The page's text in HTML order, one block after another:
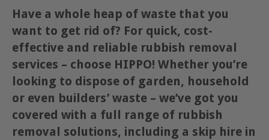
Have a whole heap of waste that you
want to get rid of? For quick, cost-
effective and reliable rubbish removal
services – choose HIPPO! Whether you’re
looking to dispose of garden, household
or even builders’ waste – we’ve got you
covered with a full range of rubbish
removal solutions, including a skip hire in